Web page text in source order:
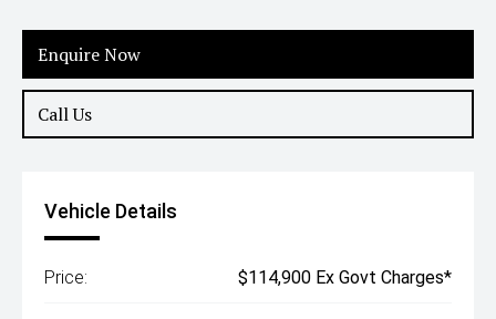
Enquire Now
Call Us
Vehicle Details
Price: $114,900 Ex Govt Charges*